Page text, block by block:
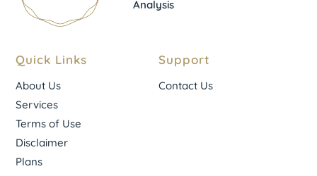
Analysis
Quick Links
About Us
Services
Terms of Use
Disclaimer
Plans
Support
Contact Us